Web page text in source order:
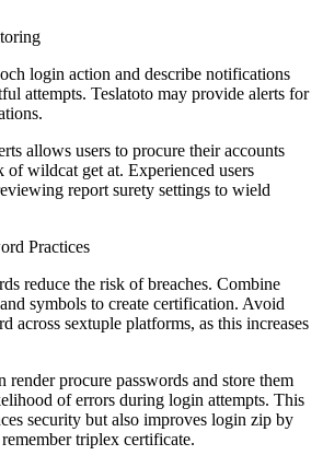
login action and describe notifications
attempts. Teslatoto may provide alerts for
allows users to procure their accounts
of wildcat get at. Experienced users
report surety settings to wield
Practices
reduce the risk of breaches. Combine
symbols to create certification. Avoid
across sextuple platforms, as this increases
render procure passwords and store them
of errors during login attempts. This
security but also improves login zip by
triplex certificate.